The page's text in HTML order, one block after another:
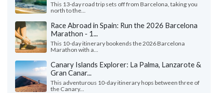
This 13-day road trip sets off from Barcelona, taking you
north to the...
Race Abroad in Spain: Run the 2026 Barcelona
Marathon - 1...
This 10-day itinerary bookends the 2026 Barcelona
Marathon with a...
Canary Islands Explorer: La Palma, Lanzarote &
Gran Canar...
This adventurous 10-day itinerary hops between three of
the Canary...